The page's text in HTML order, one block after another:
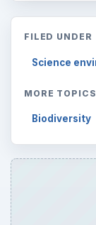
FILED UNDER
Science
MORE TOPICS
Biodiversity